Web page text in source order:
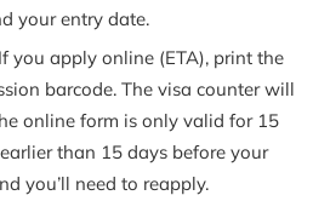
your entry date.
If you apply online (ETA), print the
barcode. The visa counter will
online form is only valid for 15
than 15 days before your
you’ll need to reapply.